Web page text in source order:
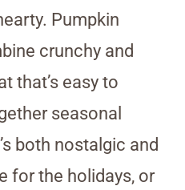
Pumpkin
crunchy and
that’s easy to
seasonal
both nostalgic and
for the holidays, or